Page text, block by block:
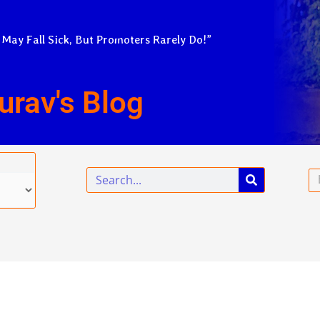
Fall Sick, But Promoters Rarely Do!”
Blog
Search